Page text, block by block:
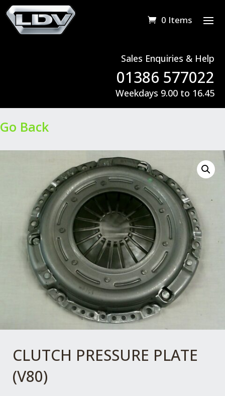
0 Items
Sales Enquiries & Help
01386 577022
Weekdays 9.00 to 16.45
Go Back
CLUTCH PRESSURE PLATE
(V80)